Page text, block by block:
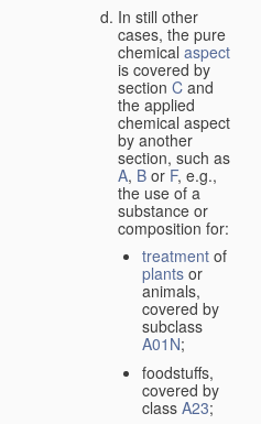
In still other
cases, the pure
chemical aspect
is covered by
section C and
the applied
chemical aspect
by another
section, such as
A, B or F, e.g.,
the use of a
substance or
composition for:
treatment of
plants or
animals,
covered by
subclass
A01N;
foodstuffs,
covered by
class A23;